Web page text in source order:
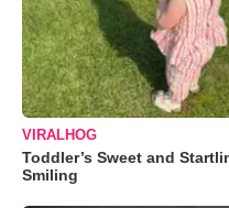
VIRALHOG
Toddler’s Sweet and
Smiling